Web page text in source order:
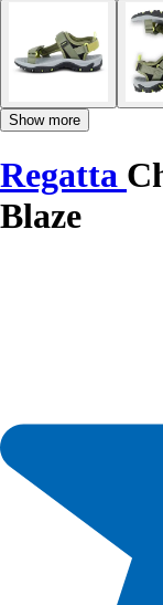
Show more
Regatta
Blaze